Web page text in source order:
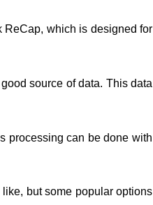
ReCap, which is designed for
source of data. This data
processing can be done with
but some popular options